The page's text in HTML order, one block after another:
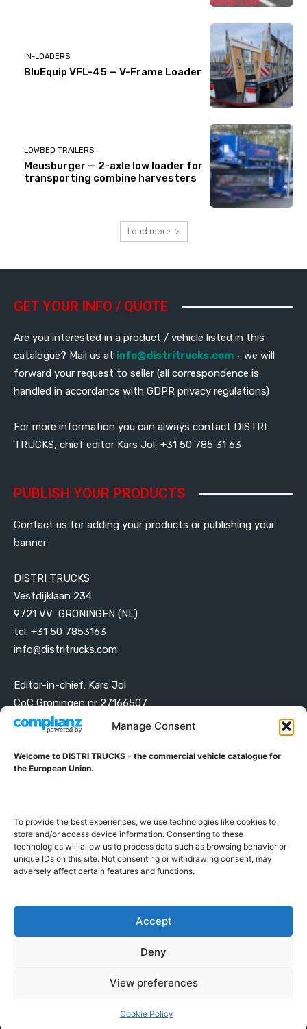
Manage Consent
Welcome to DISTRI TRUCKS - the commercial vehicle catalogue for
the European Union.
To provide the best experiences, we use technologies like cookies to
store and/or access device information. Consenting to these
technologies will allow us to process data such as browsing behavior or
unique IDs on this site. Not consenting or withdrawing consent, may
adversely affect certain features and functions.
Accept
Deny
View preferences
Cookie Policy
IN-LOADERS
BluEquip VFL-45 — V-Frame Loader
LOWBED TRAILERS
Meusburger — 2-axle low loader for
transporting combine harvesters
Load more
GET YOUR INFO / QUOTE
Are you interested in a product / vehicle listed in this
catalogue? Mail us at info@distritrucks.com - we will
forward your request to seller (all correspondence is
handled in accordance with GDPR privacy regulations)
For more information you can always contact DISTRI
TRUCKS, chief editor Kars Jol, +31 50 785 31 63
PUBLISH YOUR PRODUCTS
Contact us for adding your products or publishing your
banner
DISTRI TRUCKS
Vestdijklaan 234
9721 VV GRONINGEN (NL)
tel. +31 50 7853163
info@distritrucks.com
Editor-in-chief: Kars Jol
CoC Groningen nr 27166507
VAT ID NL001203698B42
ABOUT DISTRI TRUCKS
the European Union
GERMAN FRENCH DUTCH
POLISH
ENGLISH SWEDISH ROMANIAN
Proudly developed and hosted in the European Union